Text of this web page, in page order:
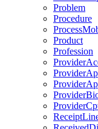
Problem
Procedure
Product
Profession